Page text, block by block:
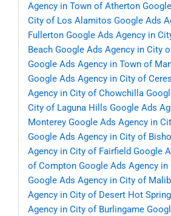
Agency in Town of Atherton
City of Los Alamitos Google Ads
Fullerton Google Ads Agency in
Beach Google Ads Agency in City
Google Ads Agency in Town of
Google Ads Agency in City of Ceres
Agency in City of Chowchilla
City of Laguna Hills Google Ads
Monterey Google Ads Agency in
Google Ads Agency in City of
Agency in City of Fairfield Google
of Compton Google Ads Agency
Google Ads Agency in City of
Agency in City of Desert Hot
Agency in City of Burlingame